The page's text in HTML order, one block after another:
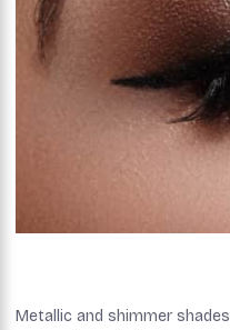
Metallic and shimmer